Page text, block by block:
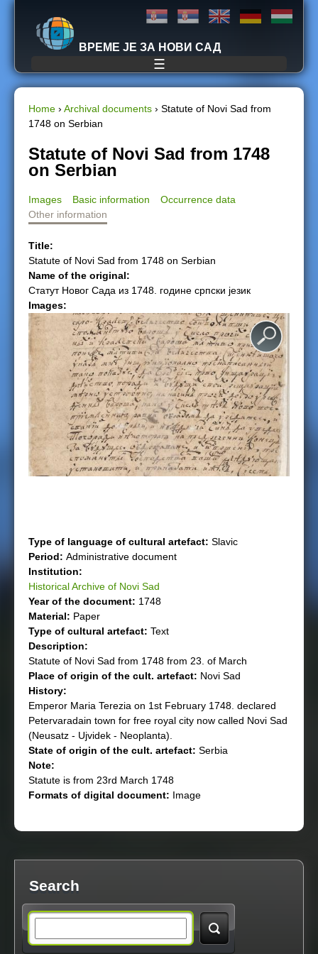
Jump to navigation
ВРЕМЕ ЈЕ ЗА НОВИ САД
☰
Y
o
a
r
e
h
e
r
e
Home › Archival documents › Statute of Novi Sad from
1748 on Serbian
Statute of Novi Sad from 1748
on Serbian
Images Basic information
Occurrence data
Other information
Title:
Statute of Novi Sad from 1748 on Serbian
Name of the original:
Статут Новог Сада из 1748. године српски језик
Images:
Type of language of cultural artefact: Slavic
Period: Administrative document
Institution:
Historical Archive of Novi Sad
Year of the document: 1748
Material: Paper
Type of cultural artefact: Text
Description:
Statute of Novi Sad from 1748 from 23. of March
Place of origin of the cult. artefact: Novi Sad
History:
Emperor Maria Terezia on 1st February 1748. declared
Petervaradain town for free royal city now called Novi Sad
(Neusatz - Ujvidek - Neoplanta).
State of origin of the cult. artefact: Serbia
Note:
Statute is from 23rd March 1748
Formats of digital document: Image
Search